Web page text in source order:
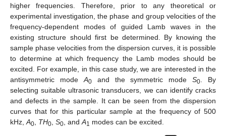
higher frequencies. Therefore, prior to any theoretical or
experimental investigation, the phase and group velocities of the
frequency-dependent modes of guided Lamb waves in the
existing structure should first be determined. By knowing the
sample phase velocities from the dispersion curves, it is possible
to determine at which frequency the Lamb modes should be
excited. For example, in this case study, we are interested in the
antisymmetric modeA0and the symmetric modeS0. By
selecting suitable ultrasonic transducers, we can identify cracks
and defects in the sample. It can be seen from the dispersion
curves that for this particular sample at the frequency of 500
kHz,A0, TH0, S0, andA1 modes can be excited.